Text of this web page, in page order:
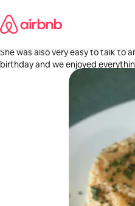
to
content
Tuscaloosa, AL
,
·May 2026
Tiara was so sweet and patient
She was also very easy to talk to
birthday and we enjoyed